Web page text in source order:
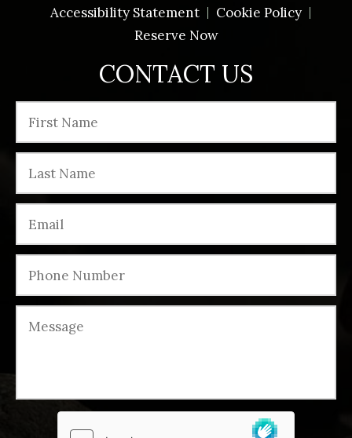
CONTACT US
Accessibility Statement
Cookie Policy
Reserve Now